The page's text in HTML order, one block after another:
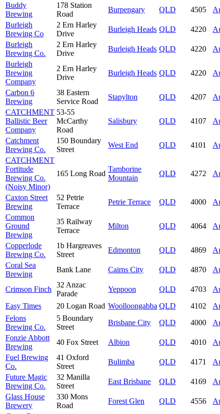
Buddy
Brewing
178 Station
Road
Burpengary QLD 4505
Burleigh
Brewing Co
2 Ern Harley
Drive
Burleigh Heads QLD 4220
Burleigh
Brewing Co.
2 Ern Harley
Drive
Burleigh Heads QLD 4220
Burleigh
Brewing
Company
2 Ern Harley
Drive
Burleigh Heads QLD 4220
Carbon 6
Brewing
38 Eastern
Service Road
Stapylton QLD 4207
CATCHMENT
Ballistic Beer
Company
53-55
McCarthy
Road
Salisbury QLD 4107
Catchment
Brewing Co.
150 Boundary
Street
West End QLD 4101
CATCHMENT
Fortitude
Brewing Co.
(Noisy Minor)
165 Long Road
Tamborine
Mountain
QLD 4272
Caxton Street
Brewing
52 Petrie
Terrace
Petrie Terrace QLD 4000
Common
Ground
Brewing
35 Railway
Terrace
Milton QLD 4064
Copperlode
Brewing Co.
1b Hargreaves
Street
Edmonton QLD 4869
Coral Sea
Brewing
Bank Lane Cairns City QLD 4870
Crimson Finch
32 Anzac
Parade
Yeppoon QLD 4703
Easy Times
20 Logan Road Woolloongabba QLD 4102
Felons
Brewing Co.
5 Boundary
Street
Brisbane City QLD 4000
Fonzie Abbott
Brewing
40 Fox Street Albion QLD 4010
Fuel Brewing
Co.
41 Oxford
Street
Bulimba QLD 4171
Future Magic
Brewing Co.
32 Manilla
Street
East Brisbane QLD 4169
Glass House
Brewery
330 Mons
Road
Forest Glen QLD 4556